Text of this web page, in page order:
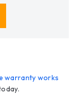
warranty works